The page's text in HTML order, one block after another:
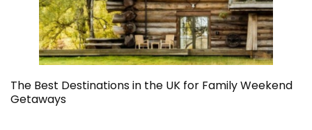
The Best Destinations in the UK for Family Weekend
Getaways